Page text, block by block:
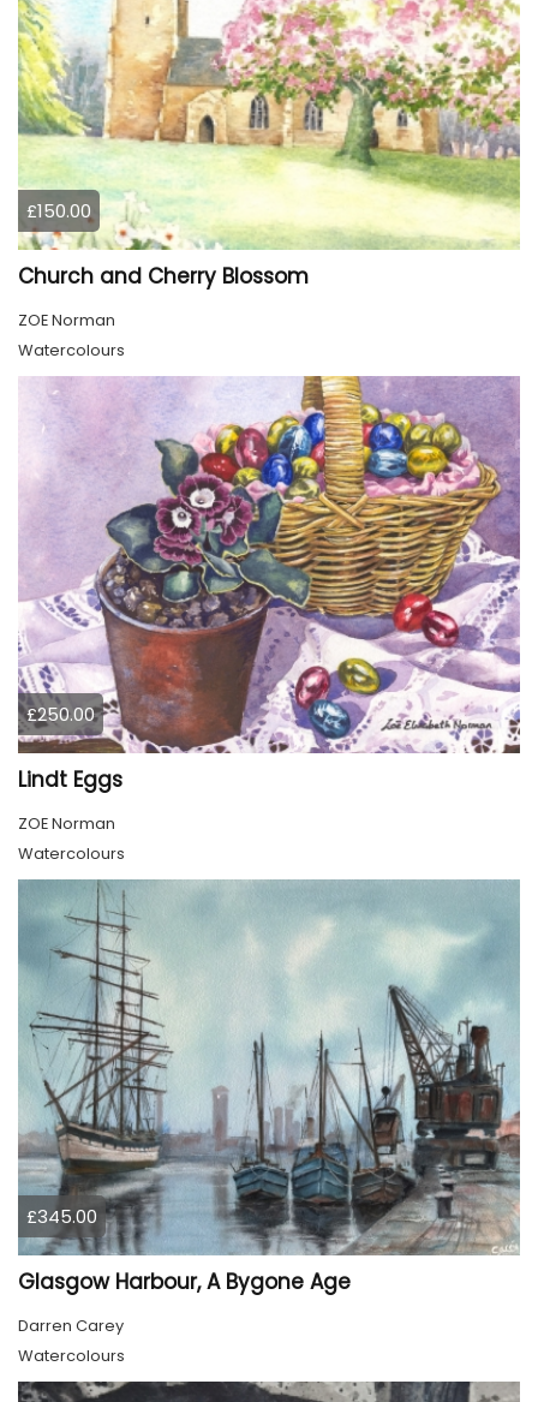
£150.00
Church and Cherry Blossom
ZOE Norman
Watercolours
£250.00
Lindt Eggs
ZOE Norman
Watercolours
£345.00
Glasgow Harbour, A Bygone Age
Darren Carey
Watercolours